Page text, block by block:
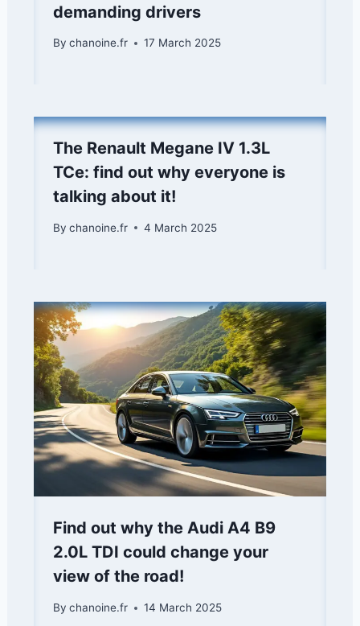
demanding drivers
By chanoine.fr 17 March 2025
The Renault Megane IV 1.3L
TCe: find out why everyone is
talking about it!
By chanoine.fr 4 March 2025
Find out why the Audi A4 B9
2.0L TDI could change your
view of the road!
By chanoine.fr 14 March 2025